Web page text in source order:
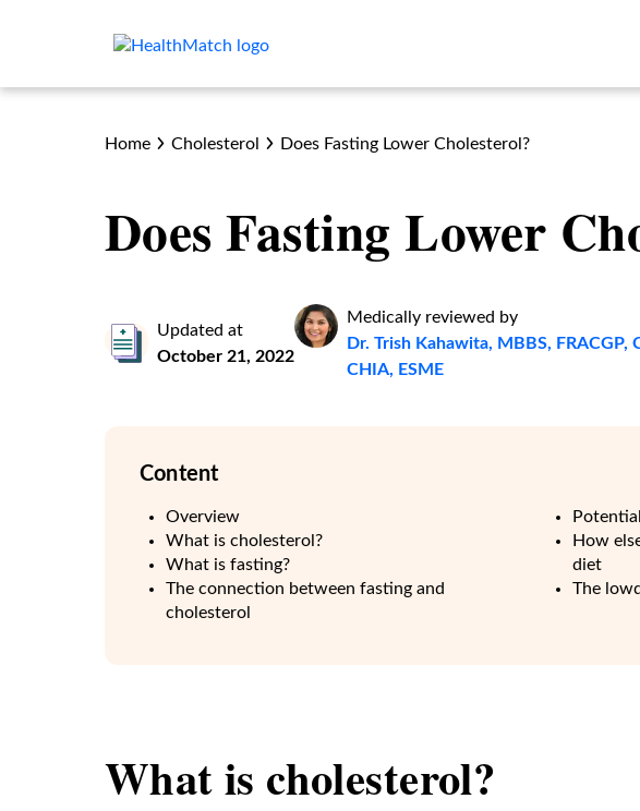
Home Cholesterol Does Fasting Lower Cholesterol?
Does Fasting Lower
Updated at
October 21, 2022
Medically reviewed by
Dr. Trish Kahawita, MBBS, FRACGP,
CHIA, ESME
Content
Overview
What is cholesterol?
What is fasting?
The connection between fasting and
cholesterol
How
diet
The
What is cholesterol?